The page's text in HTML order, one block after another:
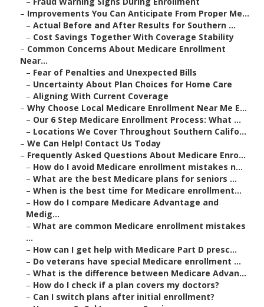
– Improvements You Can Anticipate From Proper Me...
– Actual Before and After Results for Southern ...
– Cost Savings Together With Coverage Stability
– Common Concerns About Medicare Enrollment
Near...
– Fear of Penalties and Unexpected Bills
– Uncertainty About Plan Choices for Home Care
– Aligning With Current Coverage
– Why Choose Local Medicare Enrollment Near Me E...
– Our 6 Step Medicare Enrollment Process: What ...
– Locations We Cover Throughout Southern Califo...
– We Can Help! Contact Us Today
– Frequently Asked Questions About Medicare Enro...
– How do I avoid Medicare enrollment mistakes n...
– What are the best Medicare plans for seniors ...
– When is the best time for Medicare enrollment...
– How do I compare Medicare Advantage and
Medig...
– What are common Medicare enrollment mistakes
...
– How can I get help with Medicare Part D presc...
– Do veterans have special Medicare enrollment ...
– What is the difference between Medicare Advan...
– How do I check if a plan covers my doctors?
– Can I switch plans after initial enrollment?